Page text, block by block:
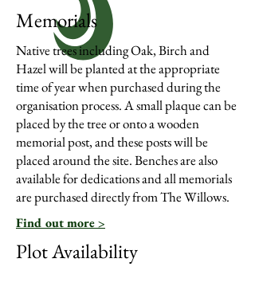
Memorials
Native trees including Oak, Birch and
Hazel will be planted at the appropriate
time of year when purchased during the
organisation process. A small plaque can be
placed by the tree or onto a wooden
memorial post, and these posts will be
placed around the site. Benches are also
available for dedications and all memorials
are purchased directly from The Willows.
Find out more >
Plot Availability